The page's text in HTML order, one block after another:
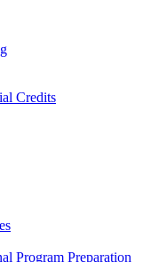
Credits
Program Preparation